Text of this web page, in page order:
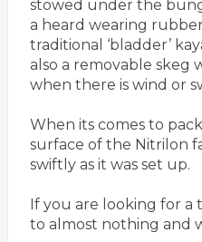
stowed under the
a heard wearing
traditional ‘bladder’
also a removable skeg
when there is wind or
When its comes to
surface of the Nitrilon
swiftly as it was set up.
If you are looking for a
to almost nothing and